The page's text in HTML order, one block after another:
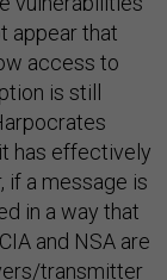
appear that
access to
is still
has effectively
if a message is
in a way that
and NSA are
transmitter